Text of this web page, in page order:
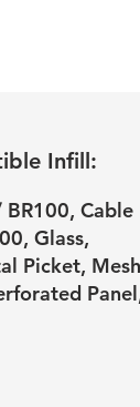
Infill:
Cable
Glass,
Picket, Mesh